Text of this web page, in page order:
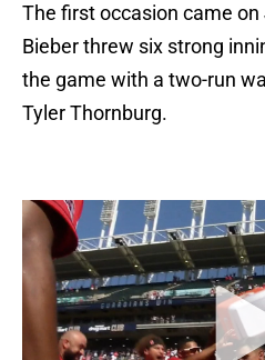
The first occasion came
Bieber threw six strong
the game with a two-run
Tyler Thornburg.